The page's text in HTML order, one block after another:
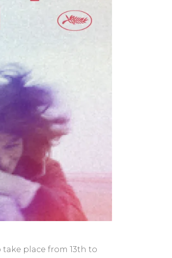
place from 13th to